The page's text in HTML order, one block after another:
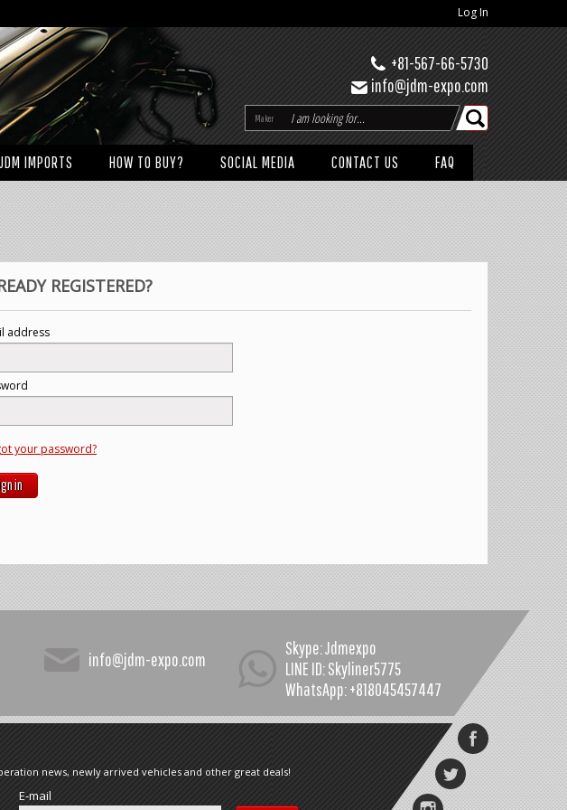
Log In
+81-567-66-5730
info@jdm-expo.com
Maker
IMPORTS HOW TO BUY? SOCIAL MEDIA CONTACT US FAQ
REGISTERED?
address
your password?
in
info@jdm-expo.com
Skype: Jdmexpo
LINE ID: Skyliner5775
WhatsApp: +818045457447
news, newly arrived vehicles and other great deals!
E-mail